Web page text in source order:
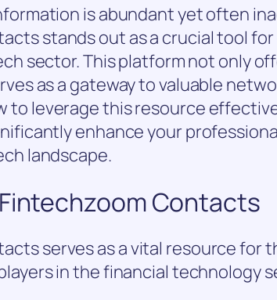
is abundant yet often
stands out as a crucial tool
sector. This platform not only
as a gateway to valuable
to leverage this resource
enhance your
landscape.
Contacts
serves as a vital resource for
in the financial technology